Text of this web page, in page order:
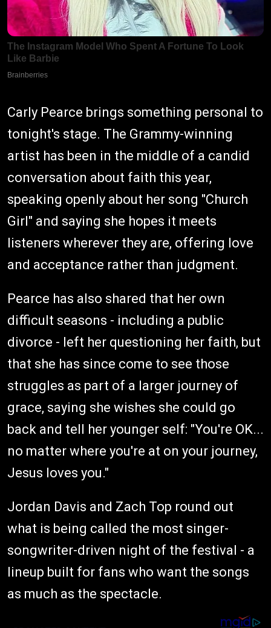
Carly Pearce brings something personal to
tonight's stage. The Grammy-winning
artist has been in the middle of a candid
conversation about faith this year,
speaking openly about her song "Church
Girl" and saying she hopes it meets
listeners wherever they are, offering love
and acceptance rather than judgment.
Pearce has also shared that her own
difficult seasons - including a public
divorce - left her questioning her faith, but
that she has since come to see those
struggles as part of a larger journey of
grace, saying she wishes she could go
back and tell her younger self: "You're OK...
no matter where you're at on your journey,
Jesus loves you."
Jordan Davis and Zach Top round out
what is being called the most singer-
songwriter-driven night of the festival - a
lineup built for fans who want the songs
as much as the spectacle.